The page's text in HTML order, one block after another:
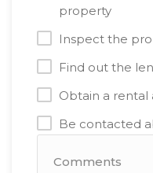
property
Inspect the
Find out the
Obtain a rental
Be contacted